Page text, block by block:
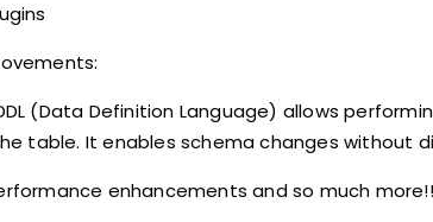
(Data Definition Language) allows
table. It enables schema changes without
enhancements and so much more!!